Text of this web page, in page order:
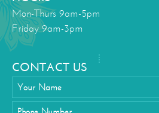
Mon-Thurs 9am-5pm
Friday 9am-3pm
CONTACT US